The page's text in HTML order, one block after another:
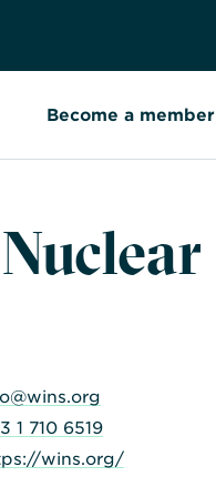
Become a member
1 710 6519
wins.org/